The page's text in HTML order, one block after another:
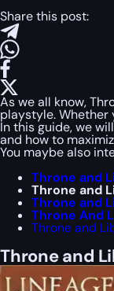
Share this post:
As we all know,
playstyle. Whether
In this guide, we
and how to
You maybe also
Throne and
Throne and
Throne and
Throne And
Throne and
Throne and